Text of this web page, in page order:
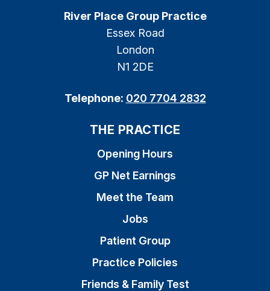
River Place Group Practice
Essex Road
London
N1 2DE
Telephone: 020 7704 2832
THE PRACTICE
Opening Hours
GP Net Earnings
Meet the Team
Jobs
Patient Group
Practice Policies
Friends & Family Test